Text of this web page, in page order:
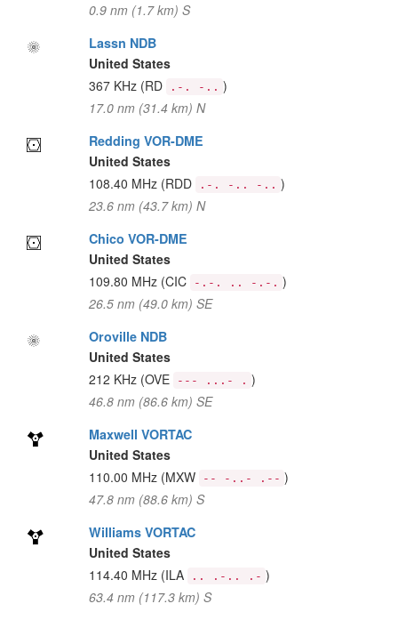
0.9 nm (1.7 km) S
Lassn NDB
United States
367 KHz (RD .-. -.. )
17.0 nm (31.4 km) N
Redding VOR-DME
United States
108.40 MHz (RDD .-. -.. -.. )
23.6 nm (43.7 km) N
Chico VOR-DME
United States
109.80 MHz (CIC -.-. .. -.-. )
26.5 nm (49.0 km) SE
Oroville NDB
United States
212 KHz (OVE --- ...- . )
46.8 nm (86.6 km) SE
Maxwell VORTAC
United States
110.00 MHz (MXW -- -..- .-- )
47.8 nm (88.6 km) S
Williams VORTAC
United States
114.40 MHz (ILA .. .-.. .- )
63.4 nm (117.3 km) S